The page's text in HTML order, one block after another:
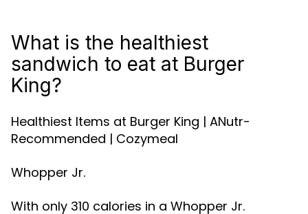
What is the healthiest
sandwich to eat at Burger
King?
Healthiest Items at Burger King | ANutr-
Recommended | Cozymeal
Whopper Jr.
With only 310 calories in a Whopper Jr.